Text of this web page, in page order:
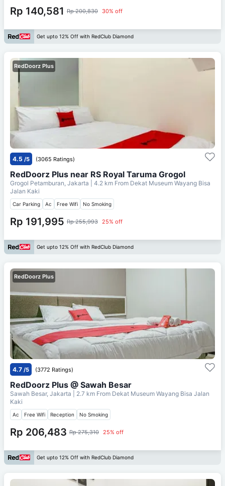
Rp 140,581 Rp 200,830 30% off
Get upto 12% Off with RedClub Diamond
RedDoorz Plus
4.5 /5 (3065 Ratings)
RedDoorz Plus near RS Royal Taruma Grogol
Grogol Petamburan, Jakarta | 4.2 km From Dekat Museum Wayang Bisa
Jalan Kaki
Car Parking Ac Free Wifi No Smoking
Rp 191,995 Rp 255,993 25% off
Get upto 12% Off with RedClub Diamond
RedDoorz Plus
4.7 /5 (3772 Ratings)
RedDoorz Plus @ Sawah Besar
Sawah Besar, Jakarta | 2.7 km From Dekat Museum Wayang Bisa Jalan
Kaki
Ac Free Wifi Reception No Smoking
Rp 206,483 Rp 275,310 25% off
Get upto 12% Off with RedClub Diamond